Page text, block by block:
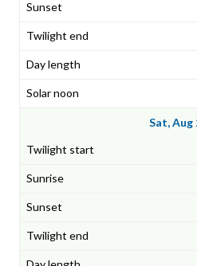
Sat, Aug